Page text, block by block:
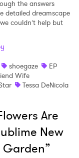
the answers
detailed dreamscape
couldn’t help but
shoegaze
EP
Wife
Tessa DeNicola
Are
New
Garden”